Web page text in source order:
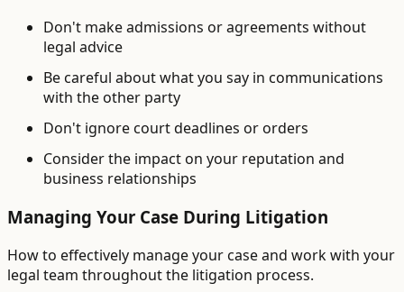
Don't make admissions or agreements without
legal advice
Be careful about what you say in communications
with the other party
Don't ignore court deadlines or orders
Consider the impact on your reputation and
business relationships
Managing Your Case During Litigation
How to effectively manage your case and work with your
legal team throughout the litigation process.